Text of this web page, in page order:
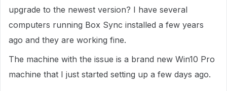
upgrade to the newest version? I have several
computers running Box Sync installed a few years
ago and they are working fine.
The machine with the issue is a brand new Win10 Pro
machine that I just started setting up a few days ago.